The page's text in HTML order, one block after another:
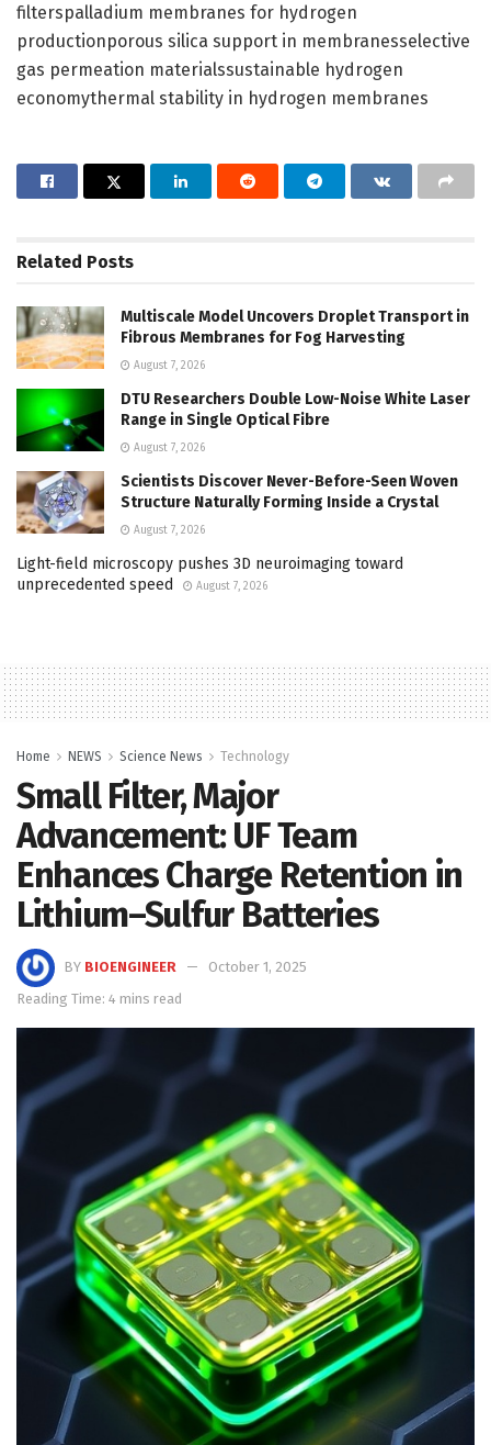
filterspalladium membranes for hydrogen
productionporous silica support in membranesselective
gas permeation materialssustainable hydrogen
economythermal stability in hydrogen membranes
Related Posts
Multiscale Model Uncovers Droplet Transport in
Fibrous Membranes for Fog Harvesting
August 7, 2026
DTU Researchers Double Low-Noise White Laser
Range in Single Optical Fibre
August 7, 2026
Scientists Discover Never-Before-Seen Woven
Structure Naturally Forming Inside a Crystal
August 7, 2026
Light-field microscopy pushes 3D neuroimaging toward
unprecedented speed
August 7, 2026
Home NEWS Science News Technology
Small Filter, Major
Advancement: UF Team
Enhances Charge Retention in
Lithium–Sulfur Batteries
BY BIOENGINEER
October 1, 2025
Reading Time: 4 mins read